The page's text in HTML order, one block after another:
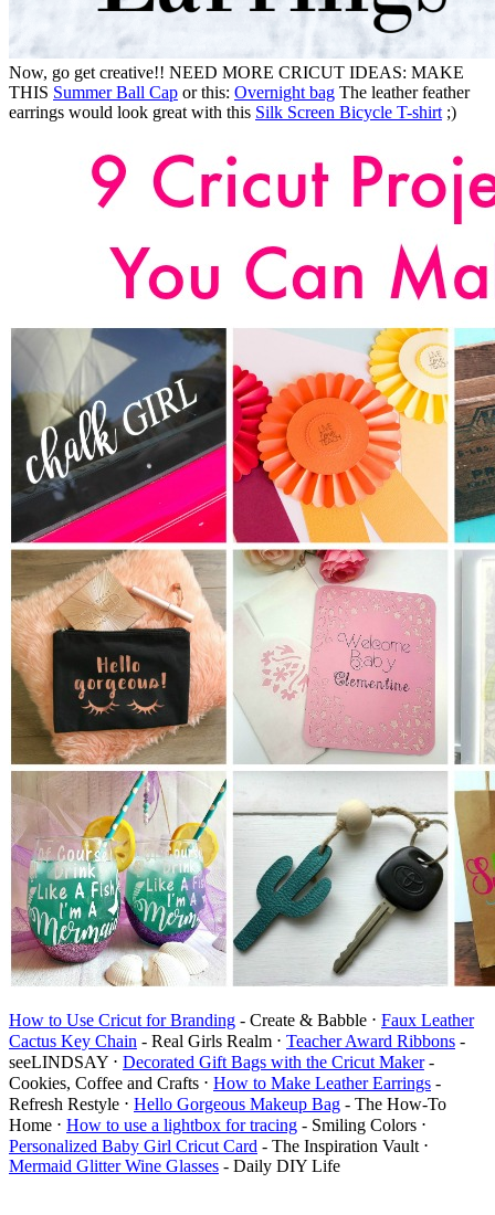
Now, go get creative!! NEED MORE CRICUT IDEAS: MAKE
THIS Summer Ball Cap or this: Overnight bag The leather feather
earrings would look great with this Silk Screen Bicycle T-shirt ;)
How to Use Cricut for Branding - Create & Babble ⋅ Faux Leather
Cactus Key Chain - Real Girls Realm ⋅ Teacher Award Ribbons -
seeLINDSAY ⋅ Decorated Gift Bags with the Cricut Maker-
Cookies, Coffee and Crafts ⋅ How to Make Leather Earrings -
Refresh Restyle ⋅ Hello Gorgeous Makeup Bag - The How-To
Home ⋅ How to use a lightbox for tracing - Smiling Colors ⋅
Personalized Baby Girl Cricut Card - The Inspiration Vault ⋅
Mermaid Glitter Wine Glasses - Daily DIY Life